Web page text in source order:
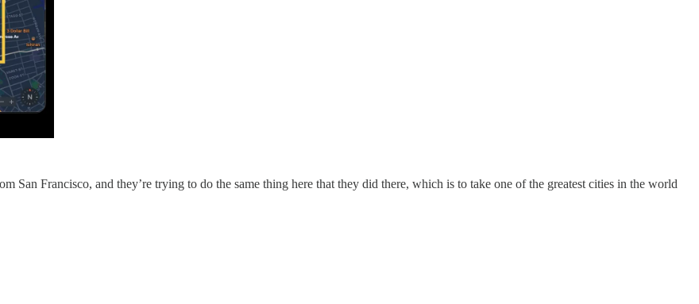
San Francisco, and they’re trying to do the same thing here that they did there, which is to take one of the greatest cities in the world